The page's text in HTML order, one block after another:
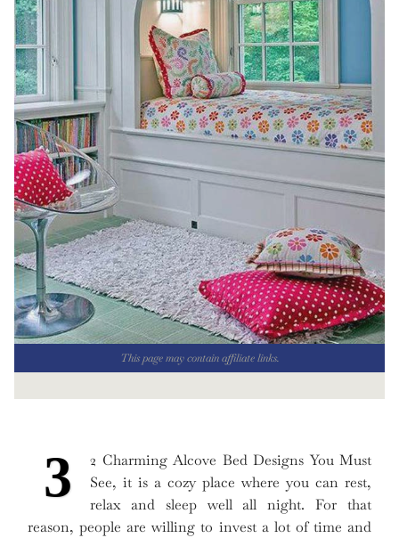
This page may contain affiliate links.
3
2 Charming Alcove Bed Designs You Must
See, it is a cozy place where you can rest,
relax and sleep well all night. For that
reason, people are willing to invest a lot of time and